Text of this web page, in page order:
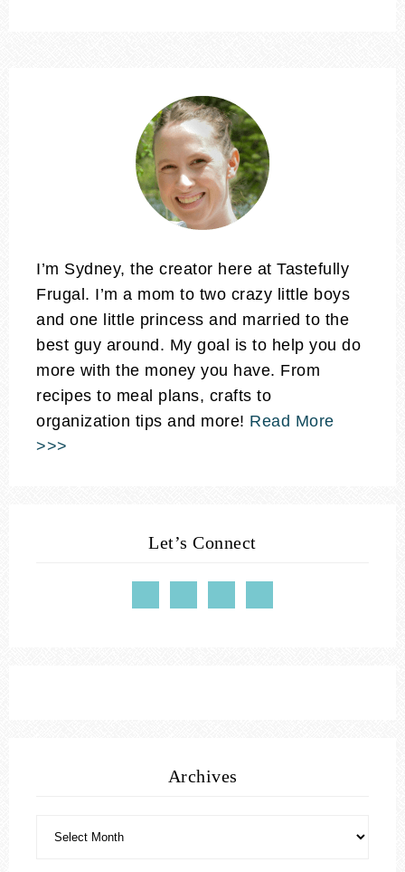
I’m Sydney, the creator here at Tastefully
Frugal. I’m a mom to two crazy little boys
and one little princess and married to the
best guy around. My goal is to help you do
more with the money you have. From
recipes to meal plans, crafts to
organization tips and more! Read More
>>>
Let’s Connect
Archives